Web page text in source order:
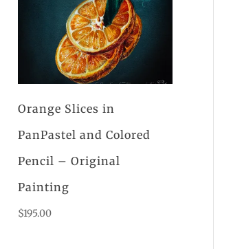
Orange Slices in
PanPastel and Colored
Pencil – Original
Painting
$195.00